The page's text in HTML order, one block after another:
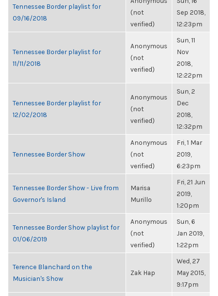
Tennessee Border playlist for
09/16/2018
(not
verified)
Sep 2018,
12:23pm
Tennessee Border playlist for
11/11/2018
Anonymous
(not
verified)
Sun, 11
Nov
2018,
12:22pm
Tennessee Border playlist for
12/02/2018
Anonymous
(not
verified)
Sun, 2
Dec
2018,
12:32pm
Tennessee Border Show
Anonymous
(not
verified)
Fri, 1 Mar
2019,
6:23pm
Tennessee Border Show - Live from
Governor's Island
Marisa
Murillo
Fri, 21 Jun
2019,
1:20pm
Tennessee Border Show playlist for
01/06/2019
Anonymous
(not
verified)
Sun, 6
Jan 2019,
1:22pm
Terence Blanchard on the
Musician's Show
Zak Hap
Wed, 27
May 2015,
9:17pm